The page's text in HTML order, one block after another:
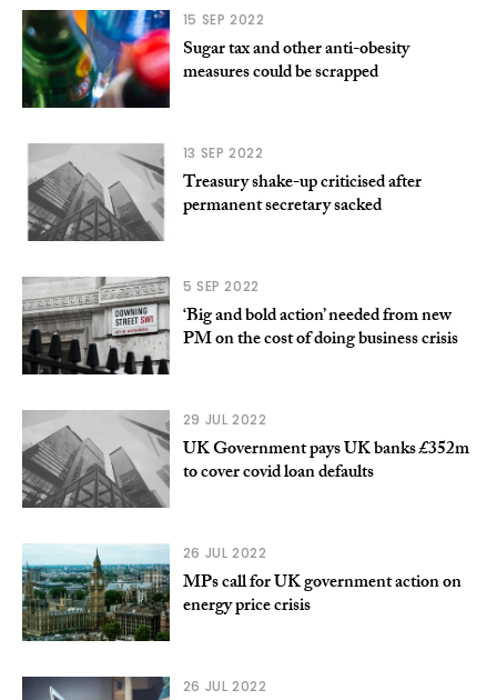
15 SEP 2022
Sugar tax and other anti-obesity
measures could be scrapped
13 SEP 2022
Treasury shake-up criticised after
permanent secretary sacked
5 SEP 2022
‘Big and bold action’ needed from new
PM on the cost of doing business crisis
29 JUL 2022
UK Government pays UK banks £352m
to cover covid loan defaults
26 JUL 2022
MPs call for UK government action on
energy price crisis
26 JUL 2022